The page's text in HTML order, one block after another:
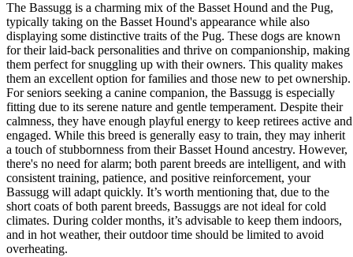
The Bassugg is a charming mix of the Basset Hound and the Pug,
typically taking on the Basset Hound's appearance while also
displaying some distinctive traits of the Pug. These dogs are known
for their laid-back personalities and thrive on companionship, making
them perfect for snuggling up with their owners. This quality makes
them an excellent option for families and those new to pet ownership.
For seniors seeking a canine companion, the Bassugg is especially
fitting due to its serene nature and gentle temperament. Despite their
calmness, they have enough playful energy to keep retirees active and
engaged. While this breed is generally easy to train, they may inherit
a touch of stubbornness from their Basset Hound ancestry. However,
there's no need for alarm; both parent breeds are intelligent, and with
consistent training, patience, and positive reinforcement, your
Bassugg will adapt quickly. It’s worth mentioning that, due to the
short coats of both parent breeds, Bassuggs are not ideal for cold
climates. During colder months, it’s advisable to keep them indoors,
and in hot weather, their outdoor time should be limited to avoid
overheating.